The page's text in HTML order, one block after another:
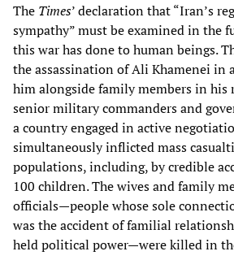
The Times’ declaration that “Iran’s
sympathy” must be examined in the
this war has done to human beings.
the assassination of Ali Khamenei in
him alongside family members in his
senior military commanders and
a country engaged in active
simultaneously inflicted mass
populations, including, by credible
100 children. The wives and family
officials—people whose sole
was the accident of familial
held political power—were killed in